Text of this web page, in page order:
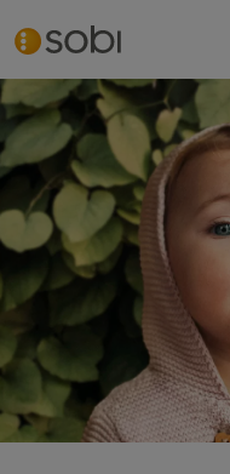
Skip to main content